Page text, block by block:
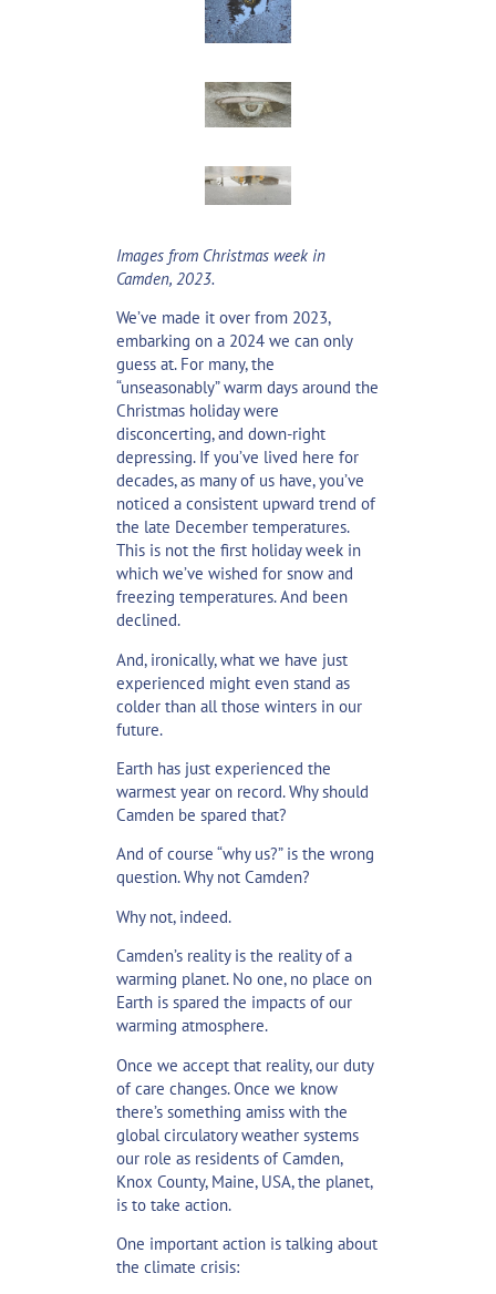
Images from Christmas week in
Camden, 2023.
We’ve made it over from 2023,
embarking on a 2024 we can only
guess at. For many, the
“unseasonably” warm days around the
Christmas holiday were
disconcerting, and down-right
depressing. If you’ve lived here for
decades, as many of us have, you’ve
noticed a consistent upward trend of
the late December temperatures.
This is not the first holiday week in
which we’ve wished for snow and
freezing temperatures. And been
declined.
And, ironically, what we have just
experienced might even stand as
colder than all those winters in our
future.
Earth has just experienced the
warmest year on record. Why should
Camden be spared that?
And of course “why us?” is the wrong
question. Why not Camden?
Why not, indeed.
Camden’s reality is the reality of a
warming planet. No one, no place on
Earth is spared the impacts of our
warming atmosphere.
Once we accept that reality, our duty
of care changes. Once we know
there’s something amiss with the
global circulatory weather systems
our role as residents of Camden,
Knox County, Maine, USA, the planet,
is to take action.
One important action is talking about
the climate crisis: